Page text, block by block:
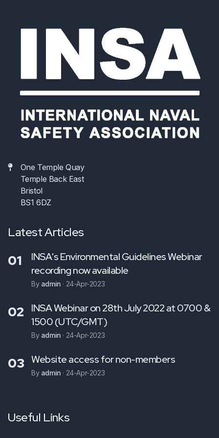
participation gives an opportunity to meet other
participating Navies and Classification Societies and
share their experience with naval ship safety
One Temple Quay
Temple Back East
Bristol
BS1 6DZ
Latest Articles
01
INSA's Environmental Guidelines Webinar
recording now available
By admin · 24-Apr-2023
02
INSA Webinar on 28th July 2022 at 0700 &
1500 (UTC/GMT)
By admin · 24-Apr-2023
03 Website access for non-members
By admin · 24-Apr-2023
Useful Links